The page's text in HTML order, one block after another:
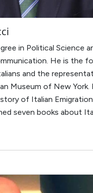
in Political Science
He is the
and the
Museum of New York.
of Italian
seven books about